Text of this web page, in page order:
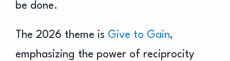
be done.
The 2026 theme is Give to Gain,
emphasizing the power of reciprocity